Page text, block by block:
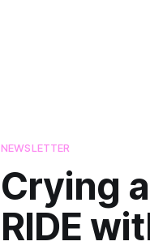
NEWSLETTER
Crying
RIDE